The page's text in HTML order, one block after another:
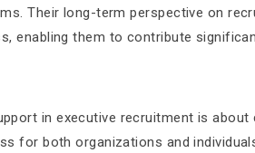
Their long-term perspective on
enabling them to contribute
in executive recruitment is about
for both organizations and